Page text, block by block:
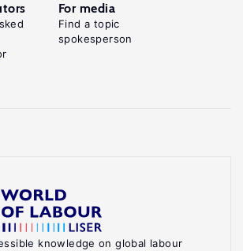
knowledge on global labour
For media
Find a topic
spokesperson